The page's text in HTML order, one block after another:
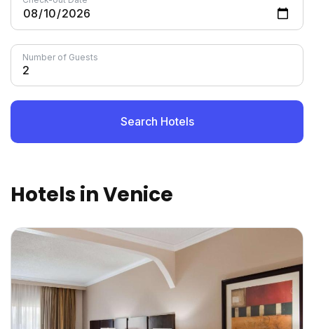
Number of Guests
Search Hotels
Hotels in Venice